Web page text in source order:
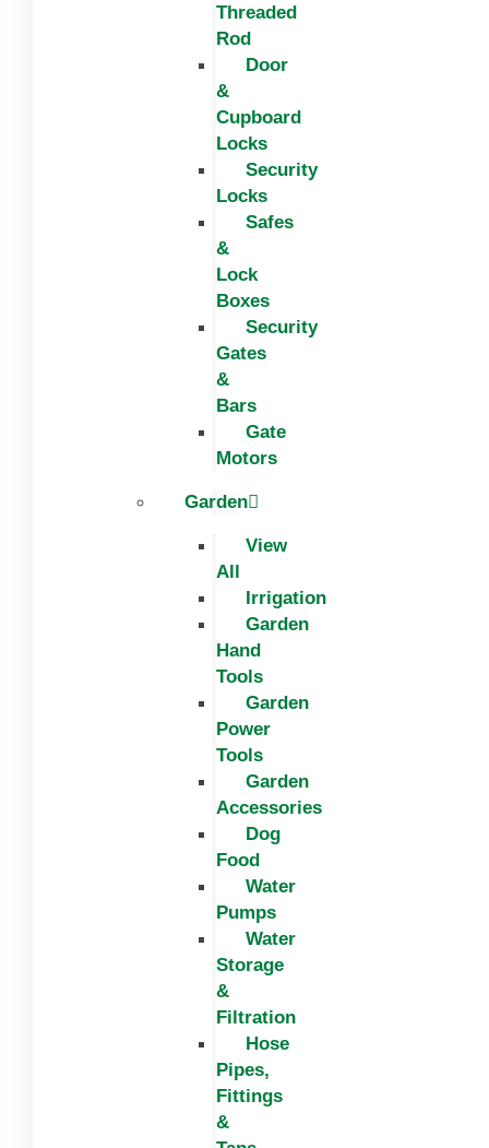
Threaded
Rod
Door
&
Cupboard
Locks
Security
Locks
Safes
&
Lock
Boxes
Security
Gates
&
Bars
Gate
Motors
Garden
View
All
Irrigation
Garden
Hand
Tools
Garden
Power
Tools
Garden
Accessories
Dog
Food
Water
Pumps
Water
Storage
&
Filtration
Hose
Pipes,
Fittings
&